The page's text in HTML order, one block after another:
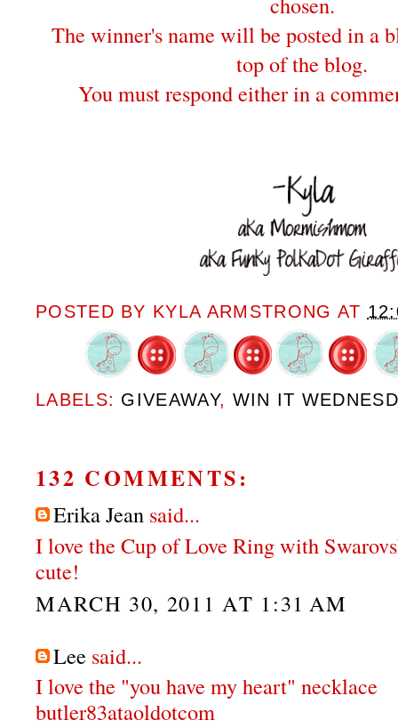
The winner's name will be posted in a
top of the blog.
You must respond either in a
POSTED BY KYLA ARMSTRONG AT
LABELS: GIVEAWAY, WIN IT
132 COMMENTS:
Erika Jean said...
I love the Cup of Love Ring with
cute!
MARCH 30, 2011 AT 1:31 AM
Lee said...
I love the "you have my heart" necklace
butler83ataoldotcom